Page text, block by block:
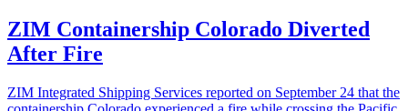
ZIM Containership Colorado Diverted
After Fire
ZIM Integrated Shipping Services reported on September 24 that the